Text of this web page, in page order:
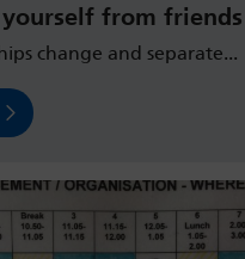
from friends
change and separate...